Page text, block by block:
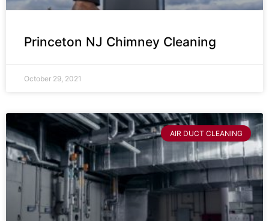
Princeton NJ Chimney Cleaning
October 29, 2021
AIR DUCT CLEANING